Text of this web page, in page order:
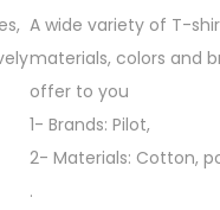
A wide variety of T-
materials, colors and
offer to you
1- Brands: Pilot,
2- Materials: Cotton,
.